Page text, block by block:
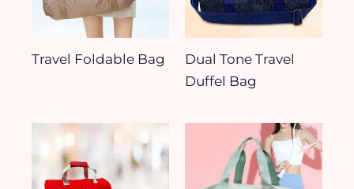
Travel Foldable Bag
Dual Tone Travel
Duffel Bag